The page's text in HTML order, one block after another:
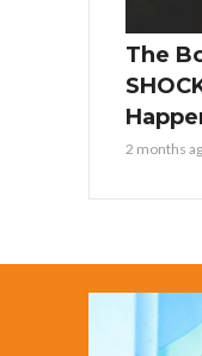
The
2 months